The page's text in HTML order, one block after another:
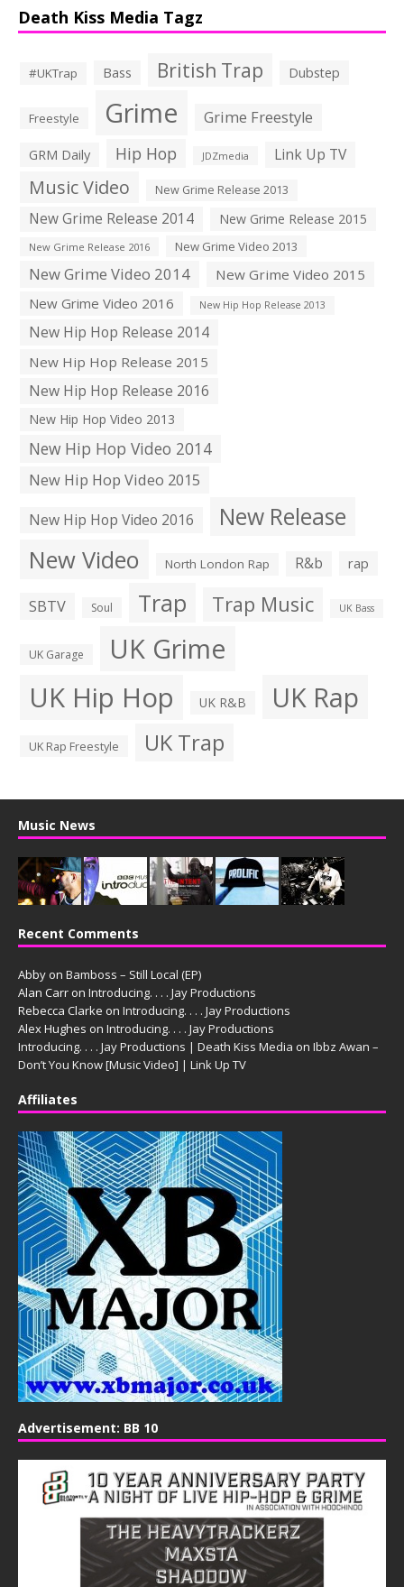
Death Kiss Media Tagz
#UKTrap Bass British Trap Dubstep
Freestyle Grime Grime Freestyle
GRM Daily Hip Hop JDZmedia Link Up TV
Music Video New Grime Release 2013
New Grime Release 2014 New Grime Release 2015
New Grime Release 2016 New Grime Video 2013
New Grime Video 2014
New Grime Video 2015
New Grime Video 2016
New Hip Hop Release 2013
New Hip Hop Release 2014
New Hip Hop Release 2015
New Hip Hop Release 2016
New Hip Hop Video 2013
New Hip Hop Video 2014
New Hip Hop Video 2015
New Hip Hop Video 2016
New Release
New Video North London Rap R&b rap
SBTV Soul Trap Trap Music UK Bass
UK Garage UK Grime
UK Hip Hop UK R&B UK Rap
UK Rap Freestyle UK Trap
Music News
Recent Comments
Abby on Bamboss – Still Local (EP)
Alan Carr on Introducing. . . . Jay Productions
Rebecca Clarke on Introducing. . . . Jay Productions
Alex Hughes on Introducing. . . . Jay Productions
Introducing. . . . Jay Productions | Death Kiss Media on Ibbz Awan –
Don’t You Know [Music Video] | Link Up TV
Affiliates
Advertisement: BB 10